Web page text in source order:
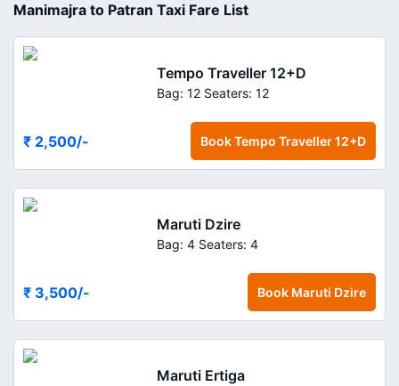
Manimajra to Patran Taxi Fare List
Tempo Traveller 12+D
Bag: 12 Seaters: 12
₹ 2,500/- BookTempo Traveller 12+D
Maruti Dzire
Bag: 4 Seaters: 4
₹ 3,500/- Book Maruti Dzire
Maruti Ertiga